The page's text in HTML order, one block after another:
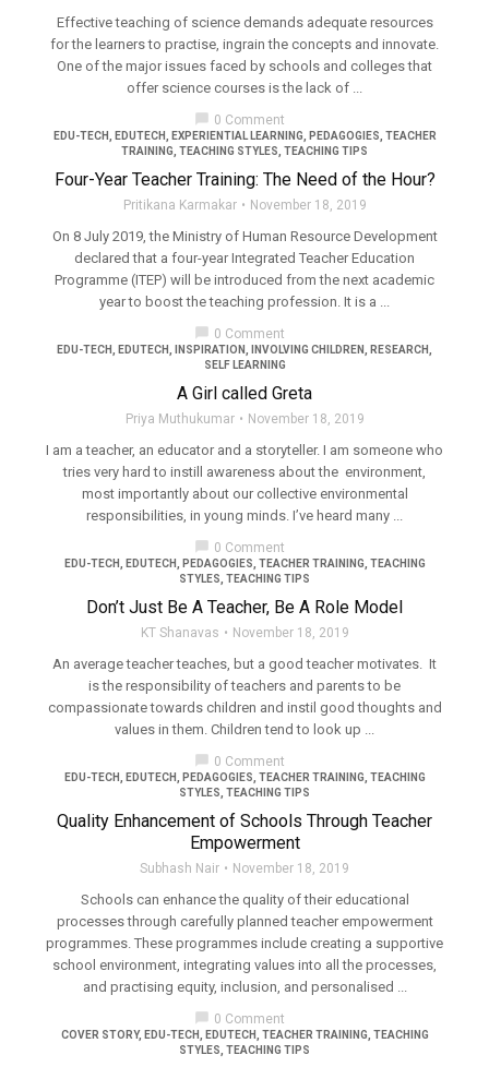
Effective teaching of science demands adequate resources
for the learners to practise, ingrain the concepts and innovate.
One of the major issues faced by schools and colleges that
offer science courses is the lack of ...
chat_bubble 0 Comment
EDU-TECH EDUTECH EXPERIENTIAL LEARNING PEDAGOGIES TEACHER
TRAINING TEACHING STYLES TEACHING TIPS
Four-Year Teacher Training: The Need of the Hour?
Pritikana Karmakar November 18, 2019
On 8 July 2019, the Ministry of Human Resource Development
declared that a four-year Integrated Teacher Education
Programme (ITEP) will be introduced from the next academic
year to boost the teaching profession. It is a ...
chat_bubble 0 Comment
EDU-TECH EDUTECH INSPIRATION INVOLVING CHILDREN RESEARCH
SELF LEARNING
A Girl called Greta
Priya Muthukumar November 18, 2019
I am a teacher, an educator and a storyteller. I am someone who
tries very hard to instill awareness about the environment,
most importantly about our collective environmental
responsibilities, in young minds. I’ve heard many ...
chat_bubble 0 Comment
EDU-TECH EDUTECH PEDAGOGIES TEACHER TRAINING TEACHING
STYLES TEACHING TIPS
Don’t Just Be A Teacher, Be A Role Model
KT Shanavas November 18, 2019
An average teacher teaches, but a good teacher motivates. It
is the responsibility of teachers and parents to be
compassionate towards children and instil good thoughts and
values in them. Children tend to look up ...
chat_bubble 0 Comment
EDU-TECH EDUTECH PEDAGOGIES TEACHER TRAINING TEACHING
STYLES TEACHING TIPS
Quality Enhancement of Schools Through Teacher
Empowerment
Subhash Nair November 18, 2019
Schools can enhance the quality of their educational
processes through carefully planned teacher empowerment
programmes. These programmes include creating a supportive
school environment, integrating values into all the processes,
and practising equity, inclusion, and personalised ...
chat_bubble 0 Comment
COVER STORY, EDU-TECH EDUTECH TEACHER TRAINING TEACHING
STYLES TEACHING TIPS